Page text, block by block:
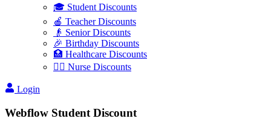
🎓 Student Discounts
🍎 Teacher Discounts
👴 Senior Discounts
🎉 Birthday Discounts
🏥 Healthcare Discounts
👩‍⚕️ Nurse Discounts
Login
Webflow Student Discount